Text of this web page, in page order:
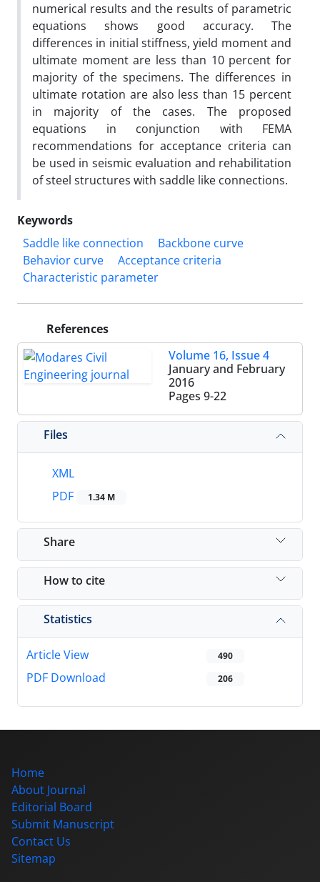
numerical results and the results of parametric
equations shows good accuracy. The
differences in initial stiffness, yield moment and
ultimate moment are less than 10 percent for
majority of the specimens. The differences in
ultimate rotation are also less than 15 percent
in majority of the cases. The proposed
equations in conjunction with FEMA
recommendations for acceptance criteria can
be used in seismic evaluation and rehabilitation
of steel structures with saddle like connections.
Keywords
Saddle like connection
Backbone curve
Behavior curve
Acceptance criteria
Characteristic parameter
References
Volume 16, Issue 4
January and February
2016
Pages 9-22
Files
XML
PDF
1.34 M
Share
How to cite
Statistics
Article View 490
PDF Download 206
Home
About Journal
Editorial Board
Submit Manuscript
Contact Us
Sitemap